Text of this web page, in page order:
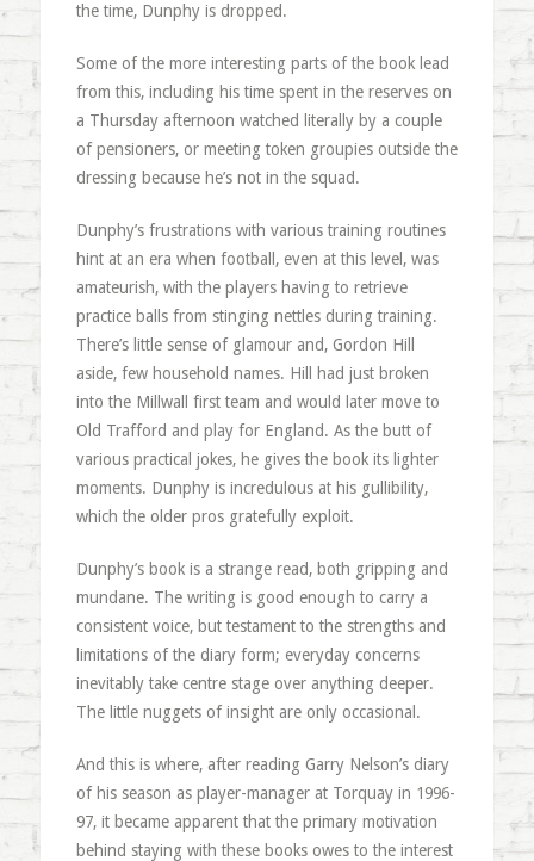
the time, Dunphy is dropped.
Some of the more interesting parts of the book lead
from this, including his time spent in the reserves on
a Thursday afternoon watched literally by a couple
of pensioners, or meeting token groupies outside the
dressing because he’s not in the squad.
Dunphy’s frustrations with various training routines
hint at an era when football, even at this level, was
amateurish, with the players having to retrieve
practice balls from stinging nettles during training.
There’s little sense of glamour and, Gordon Hill
aside, few household names. Hill had just broken
into the Millwall first team and would later move to
Old Trafford and play for England. As the butt of
various practical jokes, he gives the book its lighter
moments. Dunphy is incredulous at his gullibility,
which the older pros gratefully exploit.
Dunphy’s book is a strange read, both gripping and
mundane. The writing is good enough to carry a
consistent voice, but testament to the strengths and
limitations of the diary form; everyday concerns
inevitably take centre stage over anything deeper.
The little nuggets of insight are only occasional.
And this is where, after reading Garry Nelson’s diary
of his season as player-manager at Torquay in 1996-
97, it became apparent that the primary motivation
behind staying with these books owes to the interest